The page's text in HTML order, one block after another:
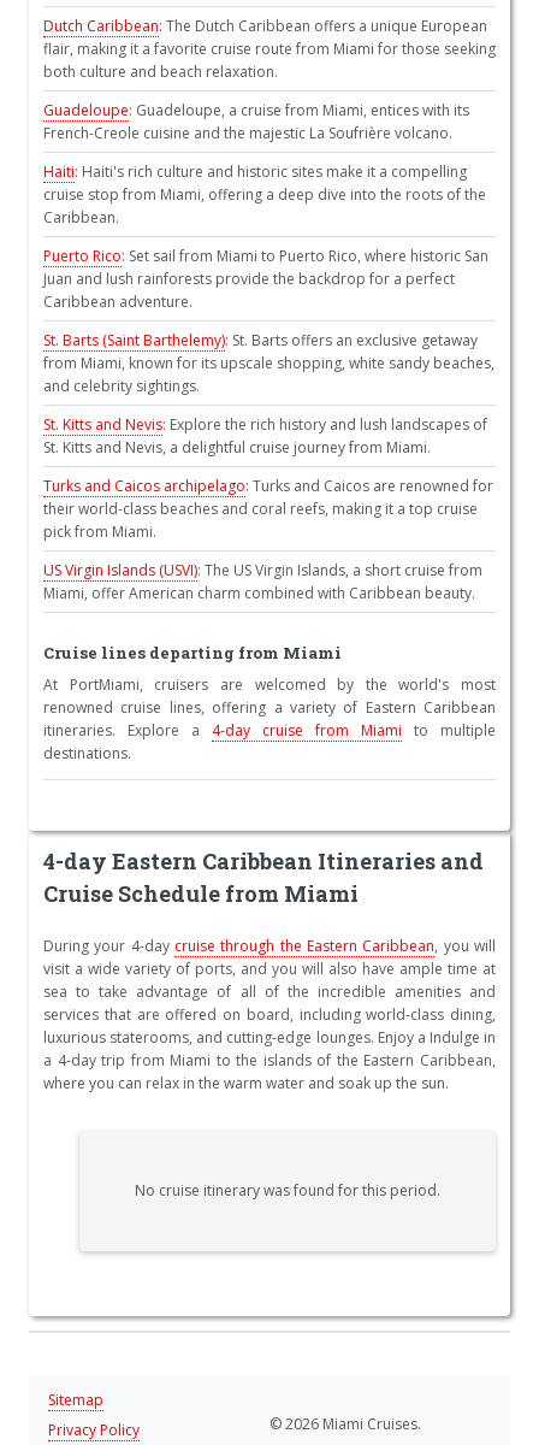
Dutch Caribbean: The Dutch Caribbean offers a unique European
flair, making it a favorite cruise route from Miami for those seeking
both culture and beach relaxation.
Guadeloupe: Guadeloupe, a cruise from Miami, entices with its
French-Creole cuisine and the majestic La Soufrière volcano.
Haiti: Haiti's rich culture and historic sites make it a compelling
cruise stop from Miami, offering a deep dive into the roots of the
Caribbean.
Puerto Rico: Set sail from Miami to Puerto Rico, where historic San
Juan and lush rainforests provide the backdrop for a perfect
Caribbean adventure.
St. Barts (Saint Barthelemy): St. Barts offers an exclusive getaway
from Miami, known for its upscale shopping, white sandy beaches,
and celebrity sightings.
St. Kitts and Nevis: Explore the rich history and lush landscapes of
St. Kitts and Nevis, a delightful cruise journey from Miami.
Turks and Caicos archipelago: Turks and Caicos are renowned for
their world-class beaches and coral reefs, making it a top cruise
pick from Miami.
US Virgin Islands (USVI): The US Virgin Islands, a short cruise from
Miami, offer American charm combined with Caribbean beauty.
Cruise lines departing from Miami
At PortMiami, cruisers are welcomed by the world's most
renowned cruise lines, offering a variety of Eastern Caribbean
itineraries. Explore a 4-day cruise from Miami to multiple
destinations.
4-day Eastern Caribbean Itineraries and
Cruise Schedule from Miami
During your 4-day cruise through the Eastern Caribbean, you will
visit a wide variety of ports, and you will also have ample time at
sea to take advantage of all of the incredible amenities and
services that are offered on board, including world-class dining,
luxurious staterooms, and cutting-edge lounges. Enjoy a Indulge in
a 4-day trip from Miami to the islands of the Eastern Caribbean,
where you can relax in the warm water and soak up the sun.
No cruise itinerary was found for this period.
Sitemap
Privacy Policy
© 2026 Miami Cruises.